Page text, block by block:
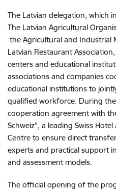
The Latvian delegation, which
The Latvian Agricultural
the Agricultural and Industrial
Latvian Restaurant
centers and educational
associations and companies
educational institutions to
qualified workforce. During the
cooperation agreement with
Schweiz”, a leading Swiss
Centre to ensure direct
experts and practical support
and assessment models.
The official opening of the